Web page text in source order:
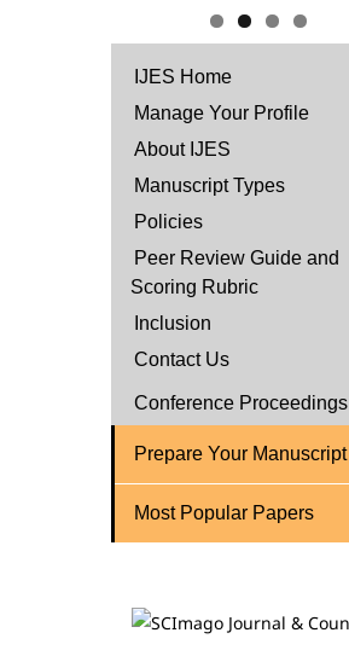
IJES Home
Manage Your Profile
About IJES
Manuscript Types
Policies
Peer Review Guide and
Scoring Rubric
Inclusion
Contact Us
Conference Proceedings
Prepare Your Manuscript
Most Popular Papers